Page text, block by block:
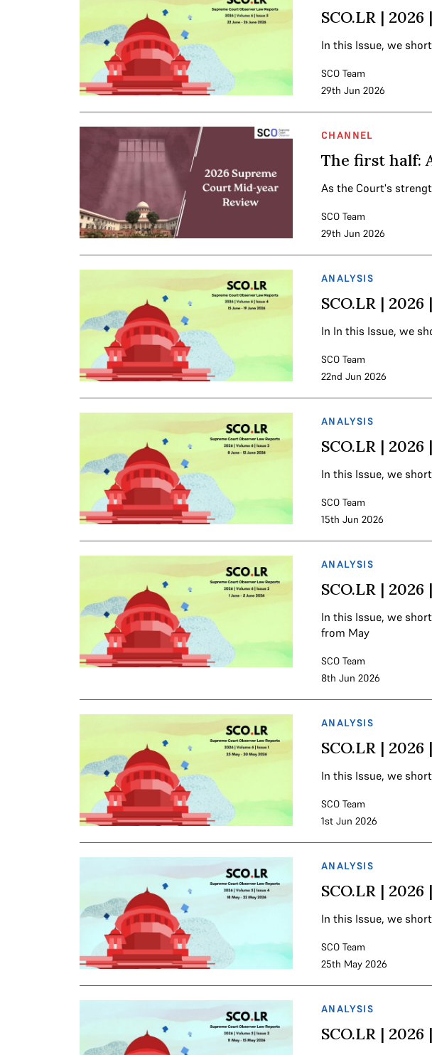
SCO.LR |
In this Issue, we
SCO Team
29th Jun 2026
CHANNEL
The first half:
As the Court's
SCO Team
29th Jun 2026
ANALYSIS
SCO.LR |
In In this Issue, we
SCO Team
22nd Jun 2026
ANALYSIS
SCO.LR |
In this Issue, we
SCO Team
15th Jun 2026
ANALYSIS
SCO.LR |
In this Issue, we
from May
SCO Team
8th Jun 2026
ANALYSIS
SCO.LR |
In this Issue, we
SCO Team
1st Jun 2026
ANALYSIS
SCO.LR |
In this Issue, we
SCO Team
25th May 2026
ANALYSIS
SCO.LR |